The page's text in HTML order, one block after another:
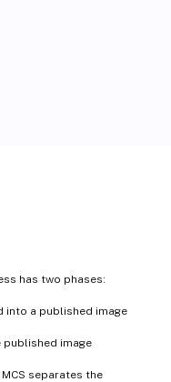
has two phases:
into a published image
published image
separates the